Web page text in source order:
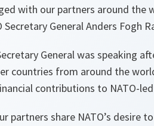
with our partners around the
Secretary General Anders Fogh
General was speaking
countries from around the
contributions to NATO-
partners share NATO’s